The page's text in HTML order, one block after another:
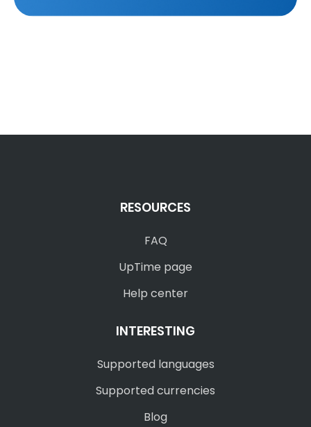
RESOURCES
FAQ
UpTime page
Help center
INTERESTING
Supported languages
Supported currencies
Blog